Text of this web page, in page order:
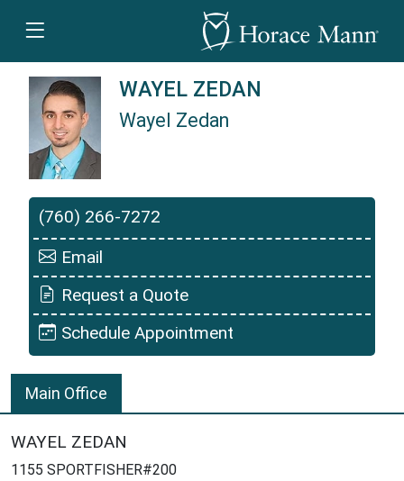
WAYEL ZEDAN
Wayel Zedan
(760) 266-7272
Email
Request a Quote
Schedule Appointment
Main Office
WAYEL ZEDAN
1155 SPORTFISHER#200